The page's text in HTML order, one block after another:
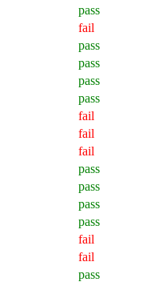
pass
fail
pass
pass
pass
pass
fail
fail
fail
pass
pass
pass
pass
fail
fail
pass